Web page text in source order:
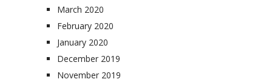
March 2020
February 2020
January 2020
December 2019
November 2019